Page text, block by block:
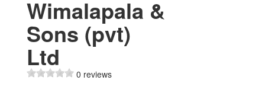
Wimalapala &
Sons (pvt)
Ltd
0 reviews